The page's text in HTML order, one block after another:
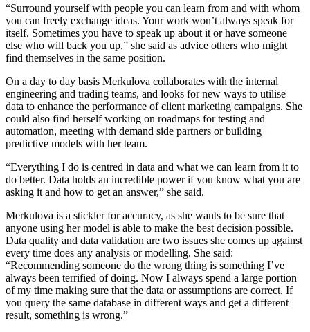
“Surround yourself with people you can learn from and with whom
you can freely exchange ideas. Your work won’t always speak for
itself. Sometimes you have to speak up about it or have someone
else who will back you up,” she said as advice others who might
find themselves in the same position.
On a day to day basis Merkulova collaborates with the internal
engineering and trading teams, and looks for new ways to utilise
data to enhance the performance of client marketing campaigns. She
could also find herself working on roadmaps for testing and
automation, meeting with demand side partners or building
predictive models with her team.
“Everything I do is centred in data and what we can learn from it to
do better. Data holds an incredible power if you know what you are
asking it and how to get an answer,” she said.
Merkulova is a stickler for accuracy, as she wants to be sure that
anyone using her model is able to make the best decision possible.
Data quality and data validation are two issues she comes up against
every time does any analysis or modelling. She said:
“Recommending someone do the wrong thing is something I’ve
always been terrified of doing. Now I always spend a large portion
of my time making sure that the data or assumptions are correct. If
you query the same database in different ways and get a different
result, something is wrong.”